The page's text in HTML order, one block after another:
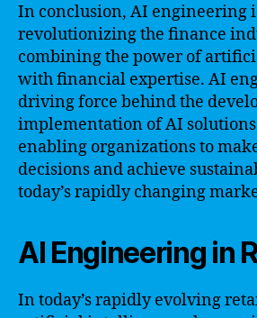
In conclusion, AI engineering
revolutionizing the finance
combining the power of
with financial expertise. AI
driving force behind the
implementation of AI
enabling organizations to
decisions and achieve
today’s rapidly changing
AI Engineering in
In today’s rapidly evolving